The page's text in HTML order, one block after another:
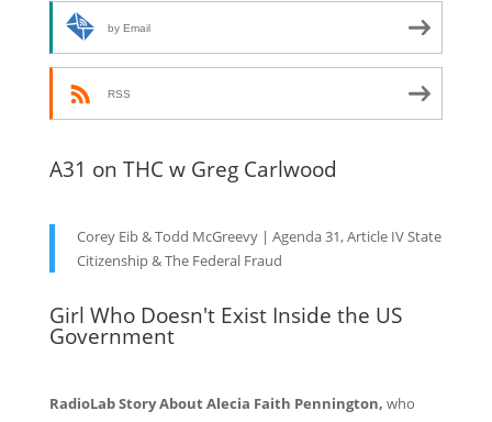
by Email
RSS
A31 on THC w Greg Carlwood
Corey Eib & Todd McGreevy | Agenda 31, Article IV State
Citizenship & The Federal Fraud
Girl Who Doesn't Exist Inside the US
Government
RadioLab Story About Alecia Faith Pennington, who